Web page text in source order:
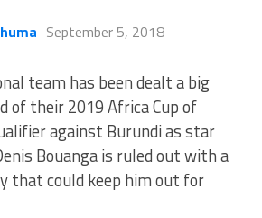
September 5, 2018
team has been dealt a big
of their 2019 Africa Cup of
against Burundi as star
Bouanga is ruled out with a
that could keep him out for